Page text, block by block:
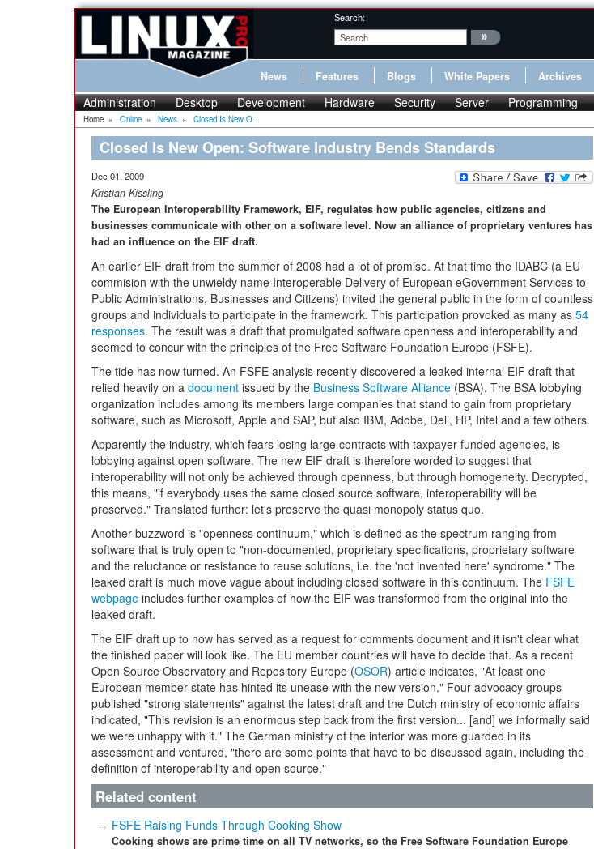
Search:
News Features Blogs White Papers Archives
Administration Desktop Development Hardware Security Server Programming
Home » Online » News » Closed Is New O...
Closed Is New Open: Software Industry Bends Standards
Dec 01, 2009
Kristian Kissling
The European Interoperability Framework, EIF, regulates how public agencies, citizens and
businesses communicate with other on a software level. Now an alliance of proprietary ventures has
had an influence on the EIF draft.
An earlier EIF draft from the summer of 2008 had a lot of promise. At that time the IDABC (a EU
commision with the unwieldy name Interoperable Delivery of European eGovernment Services to
Public Administrations, Businesses and Citizens) invited the general public in the form of countless
groups and individuals to participate in the framework. This participation provoked as many as 54
responses. The result was a draft that promulgated software openness and interoperability and
seemed to concur with the principles of the Free Software Foundation Europe (FSFE).
The tide has now turned. An FSFE analysis recently discovered a leaked internal EIF draft that
relied heavily on a document issued by the Business Software Alliance (BSA). The BSA lobbying
organization includes among its members large companies that stand to gain from proprietary
software, such as Microsoft, Apple and SAP, but also IBM, Adobe, Dell, HP, Intel and a few others.
Apparently the industry, which fears losing large contracts with taxpayer funded agencies, is
lobbying against open software. The new EIF draft is therefore worded to suggest that
interoperability will not only be achieved through openness, but through homogeneity. Decrypted,
this means, "if everybody uses the same closed source software, interoperability will be
preserved." Translated further: let's preserve the quasi monopoly status quo.
Another buzzword is "openness continuum," which is defined as the spectrum ranging from
software that is truly open to "non-documented, proprietary specifications, proprietary software
and the reluctance or resistance to reuse solutions, i.e. the 'not invented here' syndrome." The
leaked draft is much move vague about including closed software in this continuum. The FSFE
webpage includes further examples of how the EIF was transformed from the original into the
leaked draft.
The EIF draft up to now has served as a request for comments document and it isn't clear what
the finished paper will look like. The EU member countries will have to decide that. As a recent
Open Source Observatory and Repository Europe (OSOR) article indicates, "At least one
European member state has hinted its unease with the new version." Four advocacy groups
published "strong statements" against the latest draft and the Dutch ministry of economic affairs
indicated, "This revision is an enormous step back from the first version... [and] we informally said
we were unhappy with it." The German ministry of the interior was more guarded in its
assessment and ventured, "there are some points that have to be discussed again, including the
definition of interoperability and open source."
Related content
FSFE Raising Funds Through Cooking Show
Cooking shows are prime time on all TV networks, so the Free Software Foundation Europe